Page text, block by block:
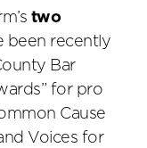
two
been recently
Bar
for pro
Cause
Voices for